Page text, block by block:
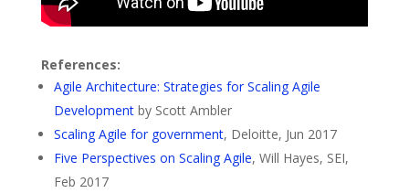
References:
Agile Architecture: Strategies for Scaling Agile
Developmentby Scott Ambler
Scaling Agile for government, Deloitte, Jun 2017
Five Perspectives on Scaling Agile, Will Hayes, SEI,
Feb 2017